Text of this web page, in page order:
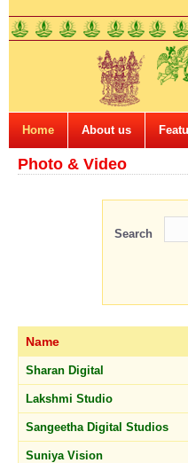
Home About us
Photo & Video
Search
Name
Sharan Digital
Lakshmi Studio
Sangeetha Digital Studios
Suniya Vision